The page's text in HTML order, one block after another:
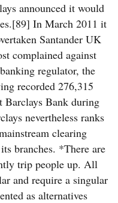
announced it would
In March 2011 it
Santander UK
complained against
regulator, the
recorded 276,315
Barclays Bank during
nevertheless ranks
clearing
branches. *There are
trip people up. All
and require a singular
as alternatives